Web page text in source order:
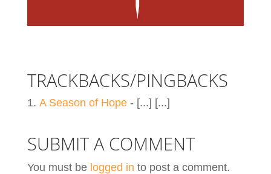
TRACKBACKS/PINGBACKS
A Season of Hope- [...] [...]
SUBMIT A COMMENT
You must be logged in to post a comment.